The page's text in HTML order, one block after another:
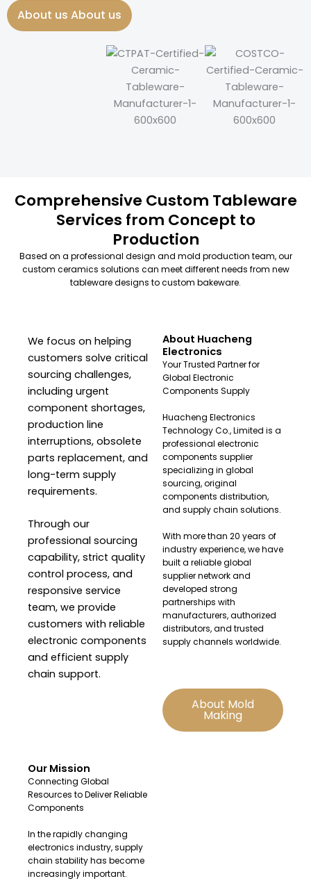
About us About us
Comprehensive Custom Tableware
Services from Concept to
Production
Based on a professional design and mold production team, our
custom ceramics solutions can meet different needs from new
tableware designs to custom bakeware.
We focus on helping
customers solve critical
sourcing challenges,
including urgent
component shortages,
production line
interruptions, obsolete
parts replacement, and
long-term supply
requirements.
Through our
professional sourcing
capability, strict quality
control process, and
responsive service
team, we provide
customers with reliable
electronic components
and efficient supply
chain support.
About Huacheng
Electronics
Your Trusted Partner for
Global Electronic
Components Supply
Huacheng Electronics
Technology Co., Limited is a
professional electronic
components supplier
specializing in global
sourcing, original
components distribution,
and supply chain solutions.
With more than 20 years of
industry experience, we have
built a reliable global
supplier network and
developed strong
partnerships with
manufacturers, authorized
distributors, and trusted
supply channels worldwide.
About Mold
Making
Our Mission
Connecting Global
Resources to Deliver Reliable
Components
In the rapidly changing
electronics industry, supply
chain stability has become
increasingly important.